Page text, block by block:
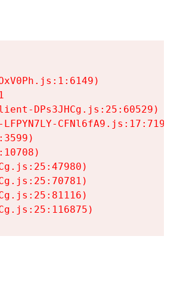
DPs3JHCg.js:25:60529)
CFNl6fA9.js:17:7197)